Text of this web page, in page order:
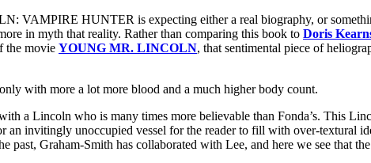
VAMPIRE HUNTER is expecting either a real biography, or
in myth that reality. Rather than comparing this book to Doris
the movie YOUNG MR. LINCOLN, that sentimental piece of
with more a lot more blood and a much higher body count.
a Lincoln who is many times more believable than Fonda’s. This
an invitingly unoccupied vessel for the reader to fill with over-textural
past, Graham-Smith has collaborated with Lee, and here we see that